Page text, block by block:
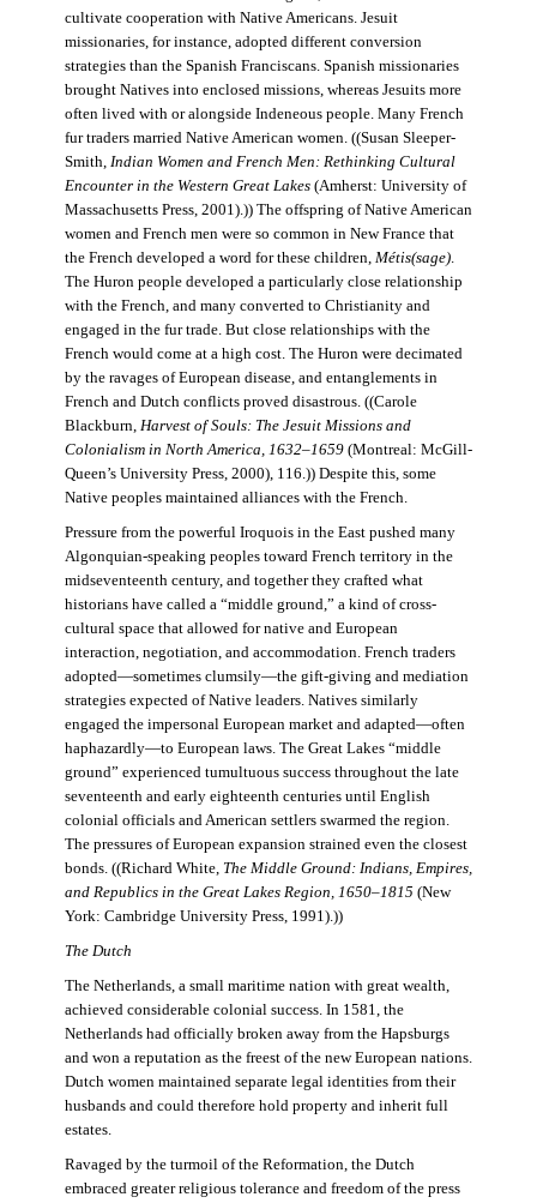
cultivate cooperation with Native Americans. Jesuit
missionaries, for instance, adopted different conversion
strategies than the Spanish Franciscans. Spanish missionaries
brought Natives into enclosed missions, whereas Jesuits more
often lived with or alongside Indeneous people. Many French
fur traders married Native American women. ((Susan Sleeper-
Smith, Indian Women and French Men: Rethinking Cultural
Encounter in the Western Great Lakes(Amherst: University of
Massachusetts Press, 2001).)) The offspring of Native American
women and French men were so common in New France that
the French developed a word for these children, Métis(sage).
The Huron people developed a particularly close relationship
with the French, and many converted to Christianity and
engaged in the fur trade. But close relationships with the
French would come at a high cost. The Huron were decimated
by the ravages of European disease, and entanglements in
French and Dutch conflicts proved disastrous. ((Carole
Blackburn, Harvest of Souls: The Jesuit Missions and
Colonialism in North America, 1632–1659(Montreal: McGill-
Queen’s University Press, 2000), 116.)) Despite this, some
Native peoples maintained alliances with the French.
Pressure from the powerful Iroquois in the East pushed many
Algonquian-speaking peoples toward French territory in the
midseventeenth century, and together they crafted what
historians have called a “middle ground,” a kind of cross-
cultural space that allowed for native and European
interaction, negotiation, and accommodation. French traders
adopted—sometimes clumsily—the gift-giving and mediation
strategies expected of Native leaders. Natives similarly
engaged the impersonal European market and adapted—often
haphazardly—to European laws. The Great Lakes “middle
ground” experienced tumultuous success throughout the late
seventeenth and early eighteenth centuries until English
colonial officials and American settlers swarmed the region.
The pressures of European expansion strained even the closest
bonds. ((Richard White, The Middle Ground: Indians, Empires,
and Republics in the Great Lakes Region, 1650–1815 (New
York: Cambridge University Press, 1991).))
The Dutch
The Netherlands, a small maritime nation with great wealth,
achieved considerable colonial success. In 1581, the
Netherlands had officially broken away from the Hapsburgs
and won a reputation as the freest of the new European nations.
Dutch women maintained separate legal identities from their
husbands and could therefore hold property and inherit full
estates.
Ravaged by the turmoil of the Reformation, the Dutch
embraced greater religious tolerance and freedom of the press